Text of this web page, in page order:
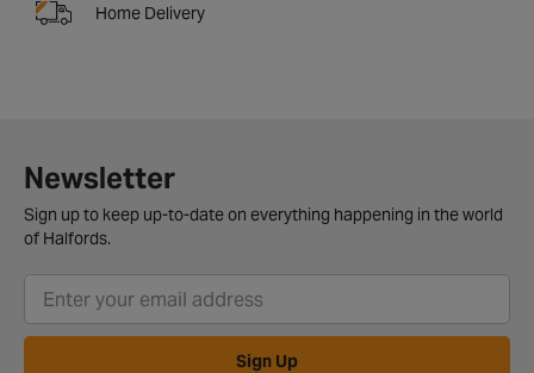
Home Delivery
Newsletter
Sign up to keep up-to-date on everything happening in the world
of Halfords.
Sign Up